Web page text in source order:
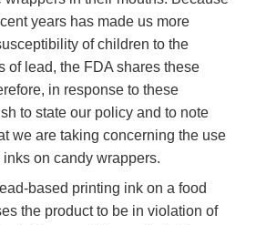
years has made us more
of children to the
of lead, the FDA shares these
in response to these
to state our policy and to note
we are taking concerning the use
on candy wrappers.
based printing ink on a food
the product to be in violation of